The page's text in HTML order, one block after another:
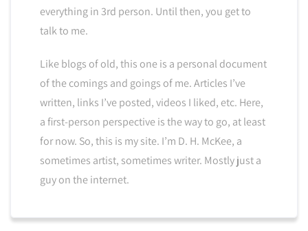
everything in 3rd person. Until then, you get to
talk to me.
Like blogs of old, this one is a personal document
of the comings and goings of me. Articles I’ve
written, links I’ve posted, videos I liked, etc. Here,
a first-person perspective is the way to go, at least
for now. So, this is my site. I’m D. H. McKee, a
sometimes artist, sometimes writer. Mostly just a
guy on the internet.